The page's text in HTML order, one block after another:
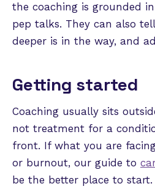
the coaching is grounded
pep talks. They can also
deeper is in the way, and
Getting started
Coaching usually sits
not treatment for a
front. If what you are
or burnout, our guide to
be the better place to start.